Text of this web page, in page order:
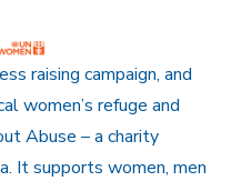
raising campaign, and
women’s refuge and
Abuse – a charity
It supports women, men